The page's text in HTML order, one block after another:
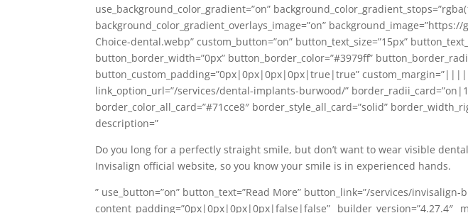
use_background_color_gradient=”on”
background_color_gradient_overlays_image=”on”
Choice-dental.webp” custom_button=”on” button_text_size=”15px”
button_border_width=”0px” button_border_color=”#3979ff”
button_custom_padding=”0px|0px|0px|0px|true|true”
link_option_url=”/services/dental-implants-burwood/”
border_color_all_card=”#71cce8″ border_style_all_card=”solid”
description=”
Do you long for a perfectly straight smile, but don’t want to wear visible
Invisalign official website, so you know your smile is in experienced hands.
” use_button=”on” button_text=”Read More” button_link=”/services/invisalign-
content_padding=”0px|0px|0px|0px|false|false” _builder_version=”4.27.4″